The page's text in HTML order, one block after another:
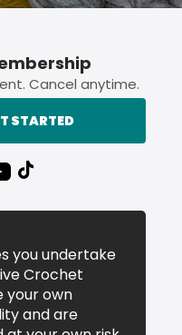
Cancel anytime.
STARTED
you undertake
Crochet
your own
and are